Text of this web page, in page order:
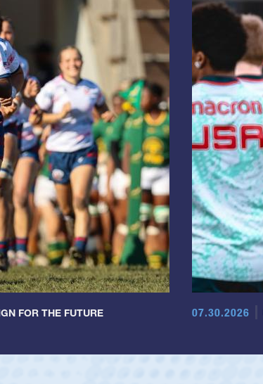
FOR THE FUTURE 07.30.2026